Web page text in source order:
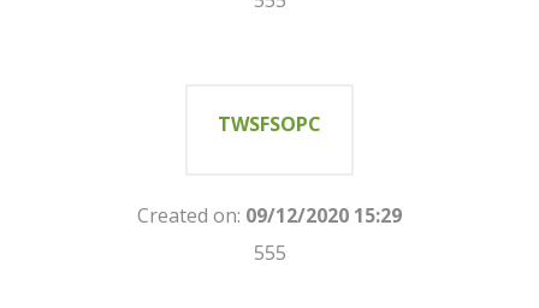
TWSFSOPC
Created on: 09/12/2020 15:29
555